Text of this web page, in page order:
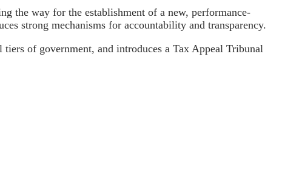
the way for the establishment of a new, performance-
strong mechanisms for accountability and transparency.
of government, and introduces a Tax Appeal Tribunal